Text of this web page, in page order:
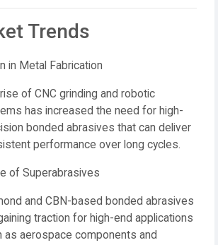
Trends
in Metal Fabrication
of CNC grinding and robotic
has increased the need for high-
bonded abrasives that can deliver
performance over long cycles.
of Superabrasives
and CBN-based bonded abrasives
traction for high-end applications
as aerospace components and